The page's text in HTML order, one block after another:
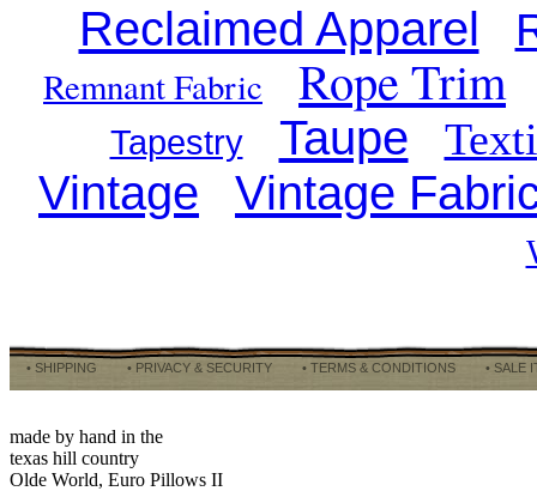
Reclaimed Apparel
Remnant Fabric Rope Trim
Tapestry Taupe
Vintage Vintage
• SHIPPING • PRIVACY & SECURITY • TERMS & CONDITIONS • SALE
made by hand in the
texas hill country
Olde World, Euro Pillows II